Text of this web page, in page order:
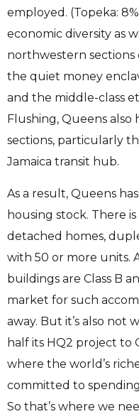
employed. (Topeka:
economic diversity as
northwestern sections
the quiet money
and the middle-class
Flushing, Queens also
sections, particularly
Jamaica transit hub.
As a result, Queens
housing stock. There
detached homes,
with 50 or more units.
buildings are Class B
market for such
away. But it’s also not
half its HQ2 project to
where the world’s
committed to
So that’s where we